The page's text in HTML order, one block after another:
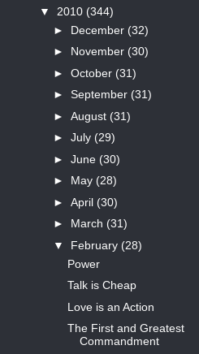
▼ 2010 (344)
► December (32)
► November (30)
► October (31)
► September (31)
► August (31)
► July (29)
► June (30)
► May (28)
► April (30)
► March (31)
▼ February (28)
Power
Talk is Cheap
Love is an Action
The First and Greatest
Commandment